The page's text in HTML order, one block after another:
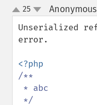
up
down
25 Anonymous
Unserialized
error.
/**